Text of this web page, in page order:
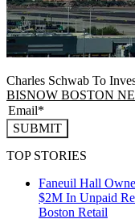
Charles Schwab To
BISNOW BOSTON
SUBMIT
TOP STORIES
Faneuil Hall
$2M In Unpaid
Boston Retail